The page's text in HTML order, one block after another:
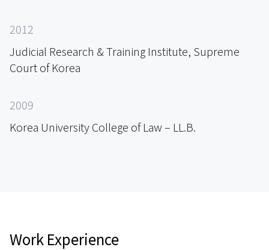
2012
Judicial Research & Training Institute, Supreme
Court of Korea
2009
Korea University College of Law – LL.B.
Work Experience